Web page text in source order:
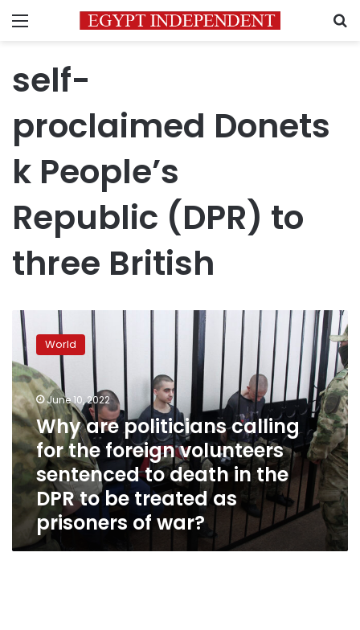
Menu
self-
proclaimed Donets
k People’s
Republic (DPR) to
three British
Why
are
politicians
calling
for
the
foreign
volunteers
sentenced
to
death
the
to
World
June 10, 2022
Why are politicians calling
for the foreign volunteers
sentenced to death in the
DPR to be treated as
prisoners of war?